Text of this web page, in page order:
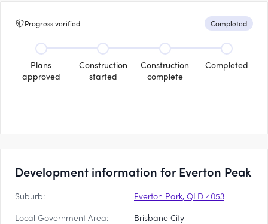
Progress verified Completed
Plans
approved
Construction
started
Construction
complete
Completed
Development information for Everton Peak
Suburb:
Everton Park, QLD 4053
Local Government Area:
Brisbane City